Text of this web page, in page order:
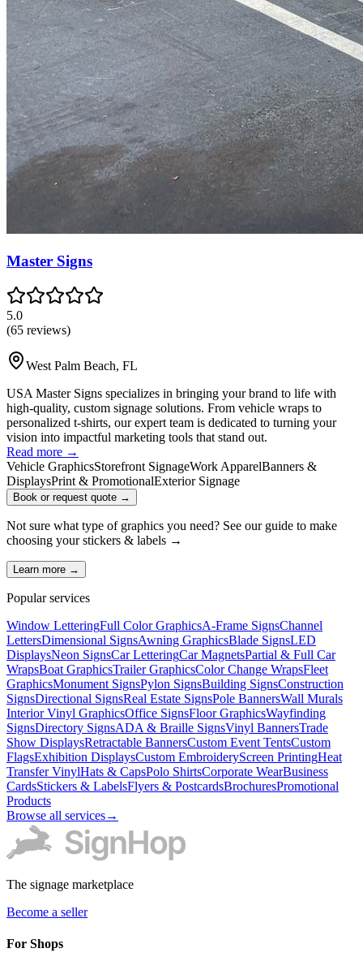
Master Signs
5.0
(65 reviews)
West Palm Beach, FL
USA Master Signs specializes in bringing your brand to life with
high-quality, custom signage solutions. From vehicle wraps to
personalized t-shirts, our expert team is dedicated to turning your
vision into impactful marketing tools that stand out.
Read more →
Vehicle GraphicsStorefront SignageWork ApparelBanners &
DisplaysPrint & PromotionalExterior Signage
Book or request quote →
Not sure what type of graphics you need? See our guide to make
choosing yourstickers & labels →
Learn more →
Popular services
Window LetteringFull Color GraphicsA-Frame SignsChannel
LettersDimensional SignsAwning GraphicsBlade SignsLED
DisplaysNeon SignsCar LetteringCar MagnetsPartial & Full Car
WrapsBoat GraphicsTrailer GraphicsColor Change WrapsFleet
GraphicsMonument SignsPylon SignsBuilding SignsConstruction
SignsDirectional SignsReal Estate SignsPole BannersWall Murals
Interior Vinyl GraphicsOffice SignsFloor GraphicsWayfinding
SignsDirectory SignsADA & Braille SignsVinyl BannersTrade
Show DisplaysRetractable BannersCustom Event TentsCustom
FlagsExhibition DisplaysCustom EmbroideryScreen PrintingHeat
Transfer VinylHats & CapsPolo ShirtsCorporate WearBusiness
CardsStickers & LabelsFlyers & PostcardsBrochuresPromotional
Products
Browse all services→
The signage marketplace
Become a seller
For Shops